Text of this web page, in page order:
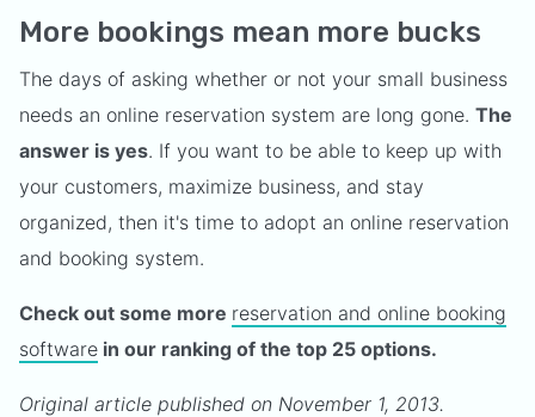
More bookings mean more bucks
The days of asking whether or not your small business
needs an online reservation system are long gone. The
answer is yes. If you want to be able to keep up with
your customers, maximize business, and stay
organized, then it's time to adopt an online reservation
and booking system.
Check out some more reservation and online booking
software in our ranking of the top 25 options.
Original article published on November 1, 2013.